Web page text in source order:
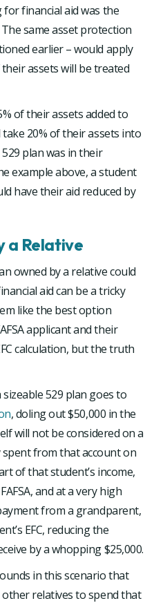
financial aid was the
same asset protection
earlier – would apply
assets will be treated
of their assets added to
20% of their assets into
plan was in their
example above, a student
have their aid reduced by
a Relative
owned by a relative could
aid can be a tricky
like the best option
applicant and their
calculation, but the truth
529 plan goes to
, doling out $50,000 in the
will not be considered on a
spent from that account on
of that student’s income,
and at a very high
from a grandparent,
EFC, reducing the
by a whopping $25,000.
in this scenario that
relatives to spend that